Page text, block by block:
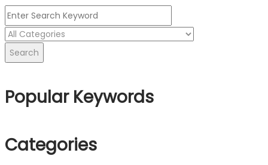
Search
Popular Keywords
Categories